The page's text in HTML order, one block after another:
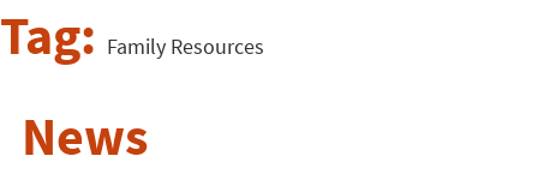
Tag: Family Resources
News